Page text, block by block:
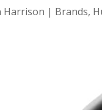
Harrison | Brands,